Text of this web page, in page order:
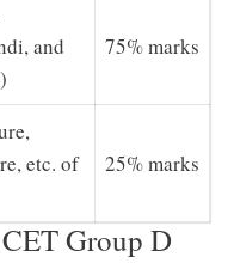
and
75% marks
etc. of
25% marks
Group D